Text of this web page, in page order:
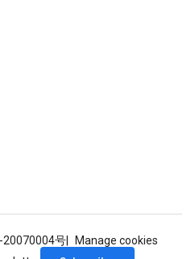
20070004号
Manage cookies